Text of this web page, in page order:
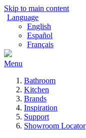
Skip to main content
Language
English
Español
Français
Menu
Bathroom
Kitchen
Brands
Inspiration
Support
Showroom Locator